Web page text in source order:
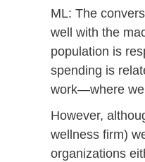
ML: The
well with the
population is
spending is
work—where we
However,
wellness firm)
organizations